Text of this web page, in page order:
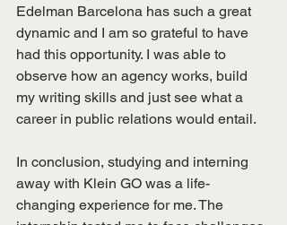
Edelman Barcelona has such a great
dynamic and I am so grateful to have
had this opportunity. I was able to
observe how an agency works, build
my writing skills and just see what a
career in public relations would entail.
In conclusion, studying and interning
away with Klein GO was a life-
changing experience for me. The